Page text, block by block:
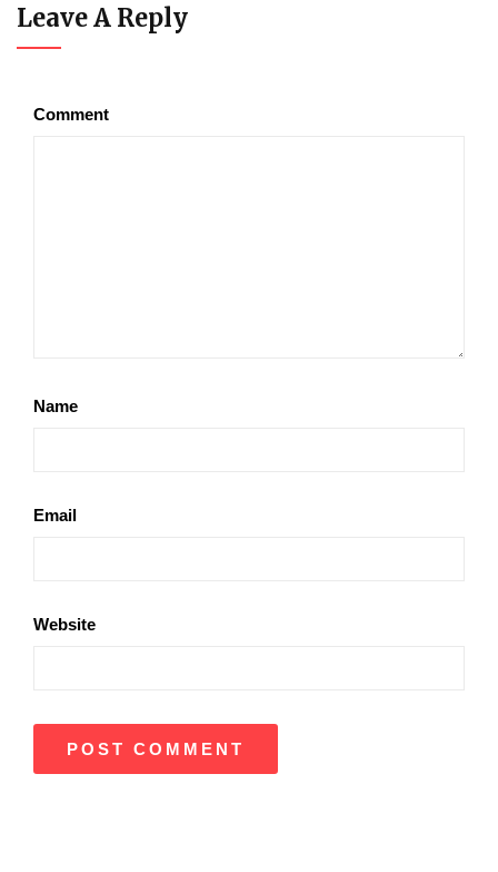
Leave A Reply
Comment
Name
Email
Website